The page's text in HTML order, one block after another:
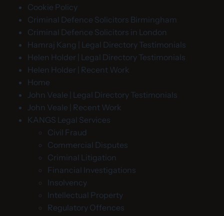
Cookie Policy
Criminal Defence Solicitors Birmingham
Criminal Defence Solicitors in London
Hamraj Kang | Legal Directory Testimonials
Helen Holder | Legal Directory Testimonials
Helen Holder | Recent Work
Home
John Veale | Legal Directory Testimonials
John Veale | Recent Work
KANGS Legal Services
Civil Fraud
Commercial Disputes
Criminal Litigation
Financial Investigations
Insolvency
Intellectual Property
Regulatory Offences